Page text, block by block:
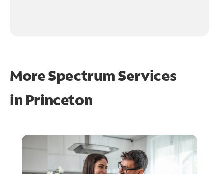
More Spectrum Services
in Princeton